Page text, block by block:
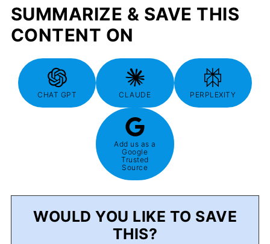
SUMMARIZE & SAVE THIS
CONTENT ON
CHAT GPT CLAUDE PERPLEXITY
Add us as a
Google
Trusted
Source
WOULD YOU LIKE TO SAVE
THIS?